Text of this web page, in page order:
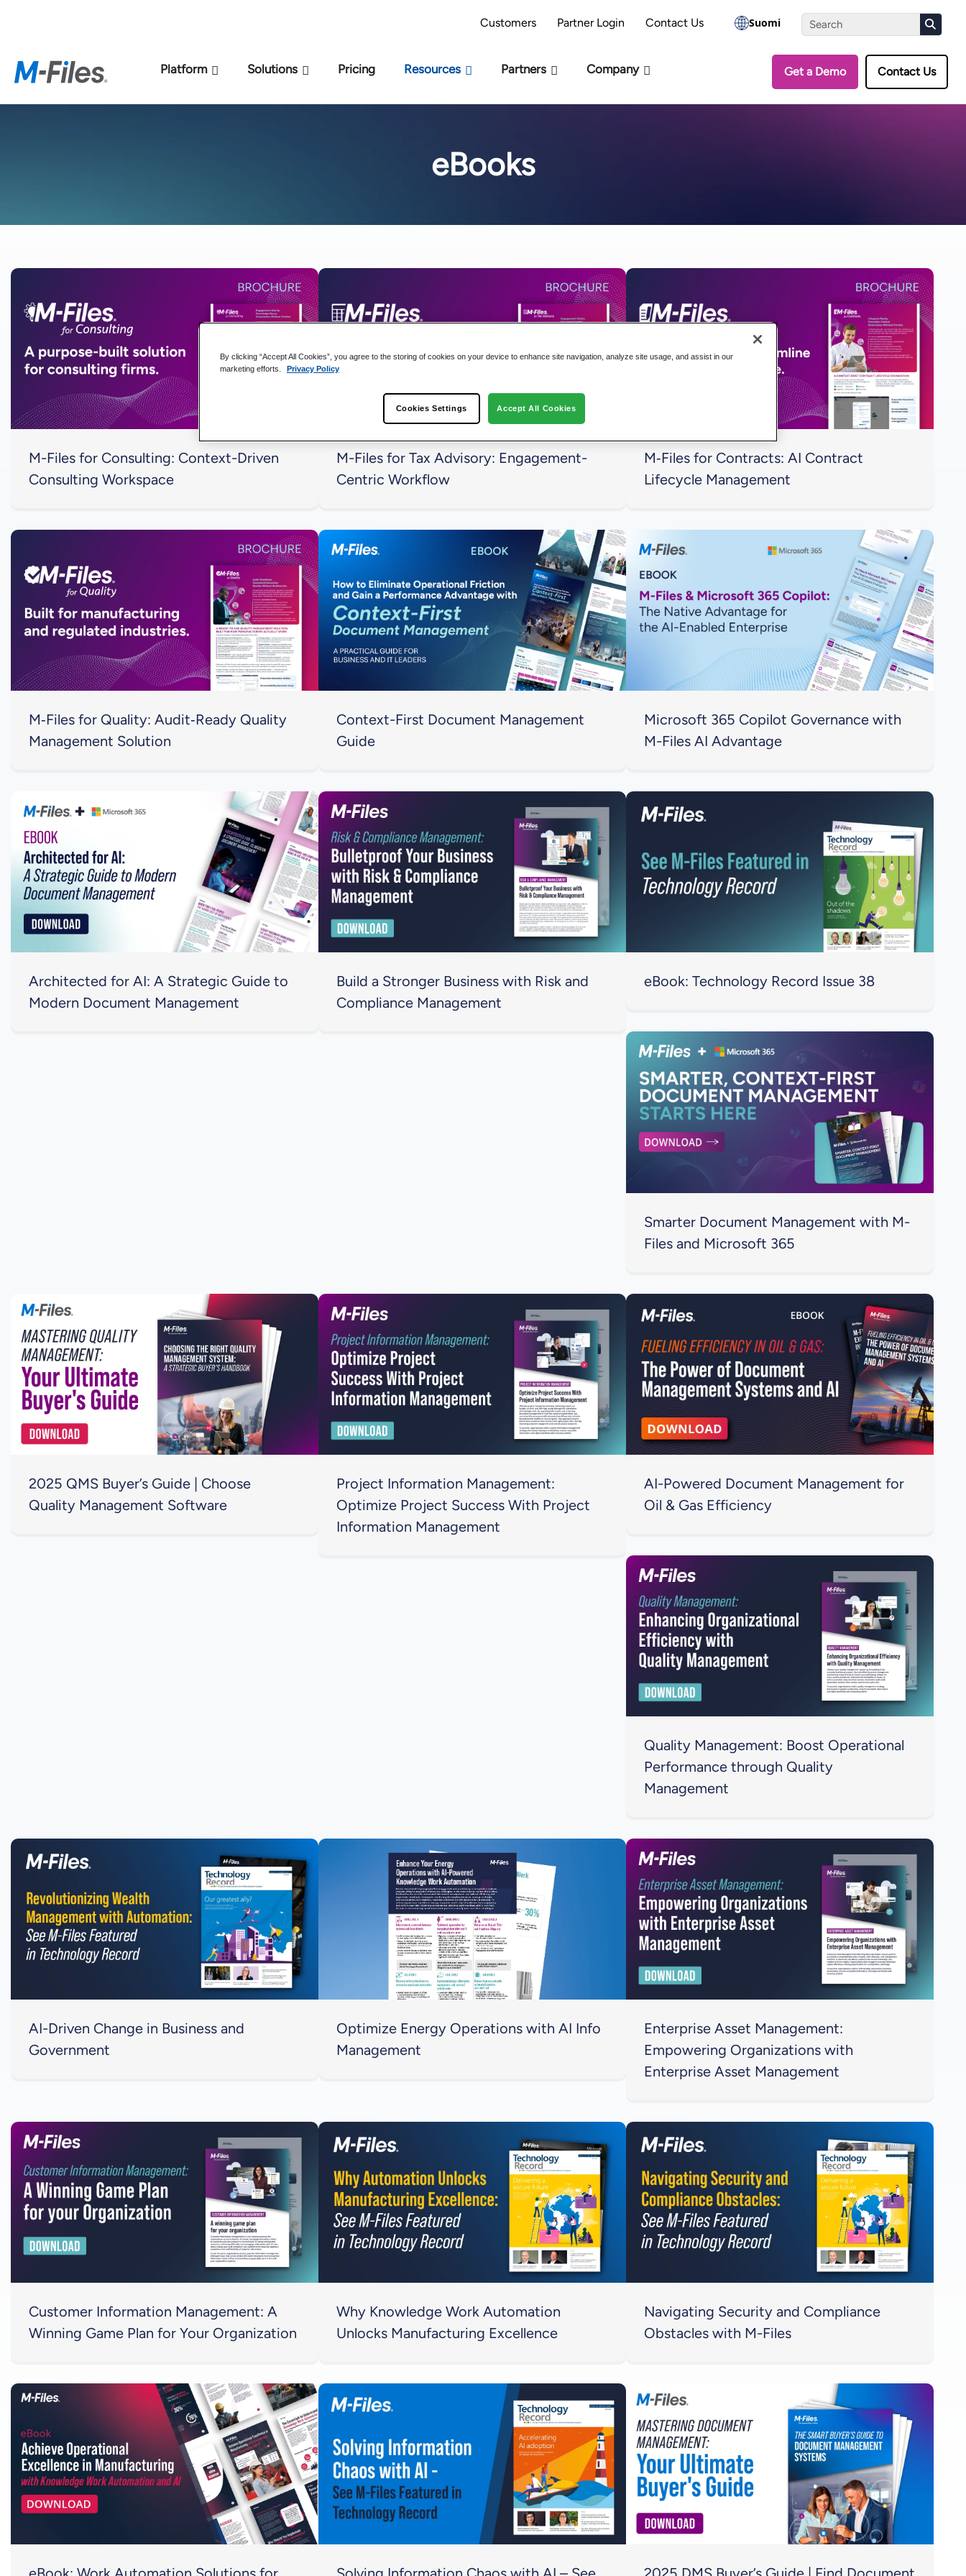
Customers Partner Login Contact Us Suomi
Platform Solutions Pricing Resources Partners Company Get a Demo Contact Us
eBooks
M-Files for Consulting: Context-Driven
Consulting Workspace
M-Files for Tax Advisory: Engagement-
Centric Workflow
M‑Files for Contracts: AI Contract
Lifecycle Management
M‑Files for Quality: Audit‑Ready Quality
Management Solution
Context-First Document Management
Guide
Microsoft 365 Copilot Governance with
M-Files AI Advantage
Architected for AI: A Strategic Guide to
Modern Document Management
Build a Stronger Business with Risk and
Compliance Management
eBook: Technology Record Issue 38
Smarter Document Management with M-
Files and Microsoft 365
2025 QMS Buyer’s Guide | Choose
Quality Management Software
Project Information Management:
Optimize Project Success With Project
Information Management
AI-Powered Document Management for
Oil & Gas Efficiency
Quality Management: Boost Operational
Performance through Quality
Management
AI-Driven Change in Business and
Government
Optimize Energy Operations with AI Info
Management
Enterprise Asset Management:
Empowering Organizations with
Enterprise Asset Management
Customer Information Management: A
Winning Game Plan for Your Organization
Why Knowledge Work Automation
Unlocks Manufacturing Excellence
Navigating Security and Compliance
Obstacles with M-Files
New M-Files AI Readiness Model - Are you AI Ready? Take the Assessment
By clicking “Accept All Cookies”, you agree to the storing of cookies on your device to enhance site navigation, analyze site usage, and assist in our
marketing efforts.
Privacy Policy
Cookies Settings Accept All Cookies